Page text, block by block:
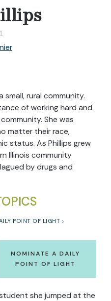
small, rural community.
of working hard and
She was
matter their race,
status. As Phillips grew
Illinois community
by drugs and
POINT OF LIGHT
NOMINATE A DAILY
POINT OF LIGHT
she jumped at the